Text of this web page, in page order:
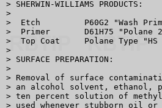
> SHERWIN-WILLIAMS PRODUCTS:
>
>  Etch         P60G2 "Wash
>  Primer       D61H75 "Polane
>  Top Coat     Polane Type
>
> SURFACE PREPARATION:
>
> Removal of surface
> an alcohol solvent, ethanol,
> ten percent solution of
> used whenever stubborn oil or